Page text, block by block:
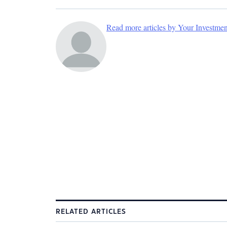
Read more articles by Your
RELATED ARTICLES